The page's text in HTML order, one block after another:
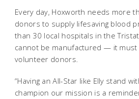
Every day, Hoxworth needs more
donors to supply lifesaving blood
than 30 local hospitals in the
cannot be manufactured — it must
volunteer donors.
“Having an All-Star like Elly stand
champion our mission is a